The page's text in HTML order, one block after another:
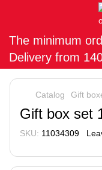
The minimum
Delivery from
Catalog Gift
Gift box set
SKU: 11034309